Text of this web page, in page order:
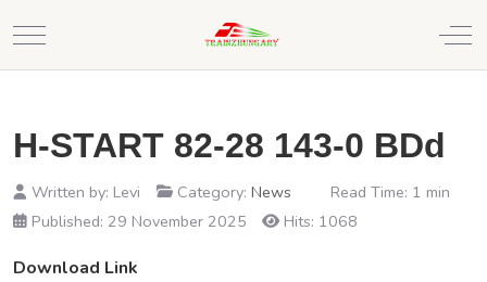
Mobile Menu Toggle
H-START 82-28 143-0 BDd
Written by: Levi Category: News
Read Time: 1 min
Published: 29 November 2025
Hits: 1068
Download Link